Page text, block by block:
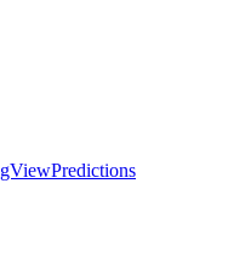
Predictions